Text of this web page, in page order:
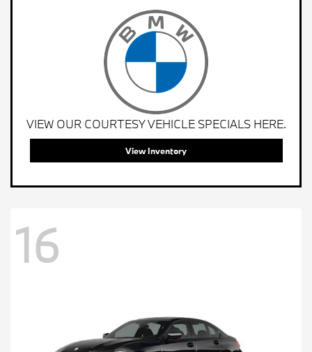
VIEW OUR COURTESY VEHICLE SPECIALS HERE.
View Inventory
16